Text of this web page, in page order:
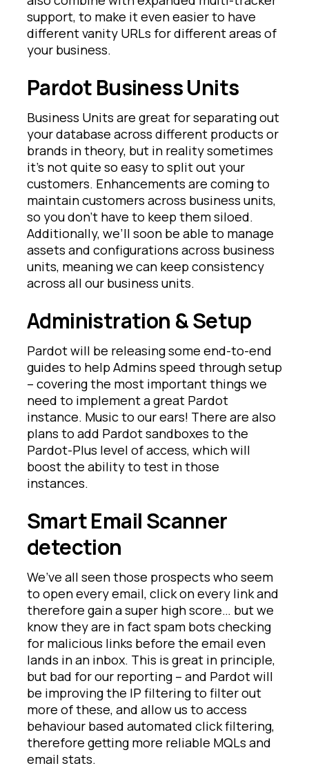
support, to make it even easier to have
different vanity URLs for different areas of
your business.
Pardot Business Units
Business Units are great for separating out
your database across different products or
brands in theory, but in reality sometimes
it’s not quite so easy to split out your
customers. Enhancements are coming to
maintain customers across business units,
so you don’t have to keep them siloed.
Additionally, we’ll soon be able to manage
assets and configurations across business
units, meaning we can keep consistency
across all our business units.
Administration & Setup
Pardot will be releasing some end-to-end
guides to help Admins speed through setup
– covering the most important things we
need to implement a great Pardot
instance. Music to our ears! There are also
plans to add Pardot sandboxes to the
Pardot-Plus level of access, which will
boost the ability to test in those
instances.
Smart Email Scanner
detection
We’ve all seen those prospects who seem
to open every email, click on every link and
therefore gain a super high score… but we
know they are in fact spam bots checking
for malicious links before the email even
lands in an inbox. This is great in principle,
but bad for our reporting – and Pardot will
be improving the IP filtering to filter out
more of these, and allow us to access
behaviour based automated click filtering,
therefore getting more reliable MQLs and
email stats.